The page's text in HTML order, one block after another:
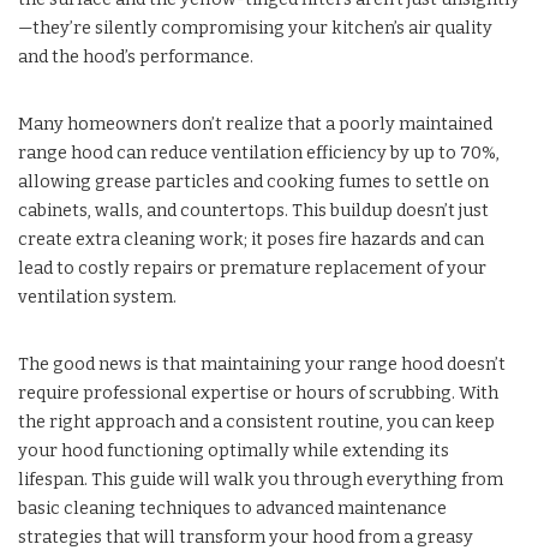
—they’re silently compromising your kitchen’s air quality
and the hood’s performance.
Many homeowners don’t realize that a poorly maintained
range hood can reduce ventilation efficiency by up to 70%,
allowing grease particles and cooking fumes to settle on
cabinets, walls, and countertops. This buildup doesn’t just
create extra cleaning work; it poses fire hazards and can
lead to costly repairs or premature replacement of your
ventilation system.
The good news is that maintaining your range hood doesn’t
require professional expertise or hours of scrubbing. With
the right approach and a consistent routine, you can keep
your hood functioning optimally while extending its
lifespan. This guide will walk you through everything from
basic cleaning techniques to advanced maintenance
strategies that will transform your hood from a greasy